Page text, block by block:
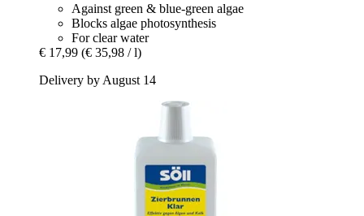
Against green & blue-green algae
Blocks algae photosynthesis
For clear water
€ 17,99 (€ 35,98 / l)
Delivery by August 14